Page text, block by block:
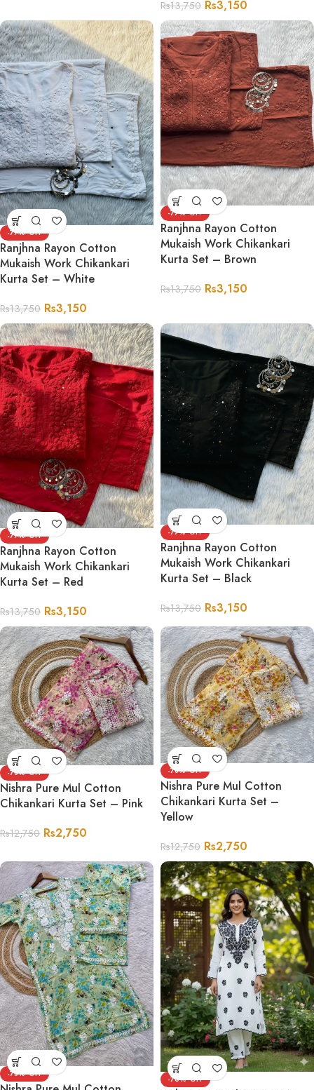
Rs13,750 Rs3,150
-77%
Ranjhna Rayon Cotton
Mukaish Work Chikankari
Kurta Set – White
Rs13,750 Rs3,150
-77%
Ranjhna Rayon Cotton
Mukaish Work Chikankari
Kurta Set – Brown
Rs13,750 Rs3,150
-77%
Ranjhna Rayon Cotton
Mukaish Work Chikankari
Kurta Set – Red
Rs13,750 Rs3,150
-77%
Ranjhna Rayon Cotton
Mukaish Work Chikankari
Kurta Set – Black
Rs13,750 Rs3,150
-78%
Nishra Pure Mul Cotton
Chikankari Kurta Set – Pink
Rs12,750 Rs2,750
-78%
Nishra Pure Mul Cotton
Chikankari Kurta Set –
Yellow
Rs12,750 Rs2,750
-78%
-76%